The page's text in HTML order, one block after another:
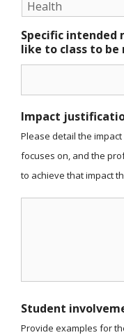
Specific intended
like to class to
Impact
Please detail the
focuses on, and the
to achieve that impact
Student
Provide examples for